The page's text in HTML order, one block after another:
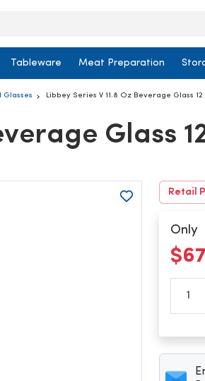
Tableware Meat Preparation
Glasses Libbey Series V 11.8 Oz Beverage Glass
Glass
Retail
Only